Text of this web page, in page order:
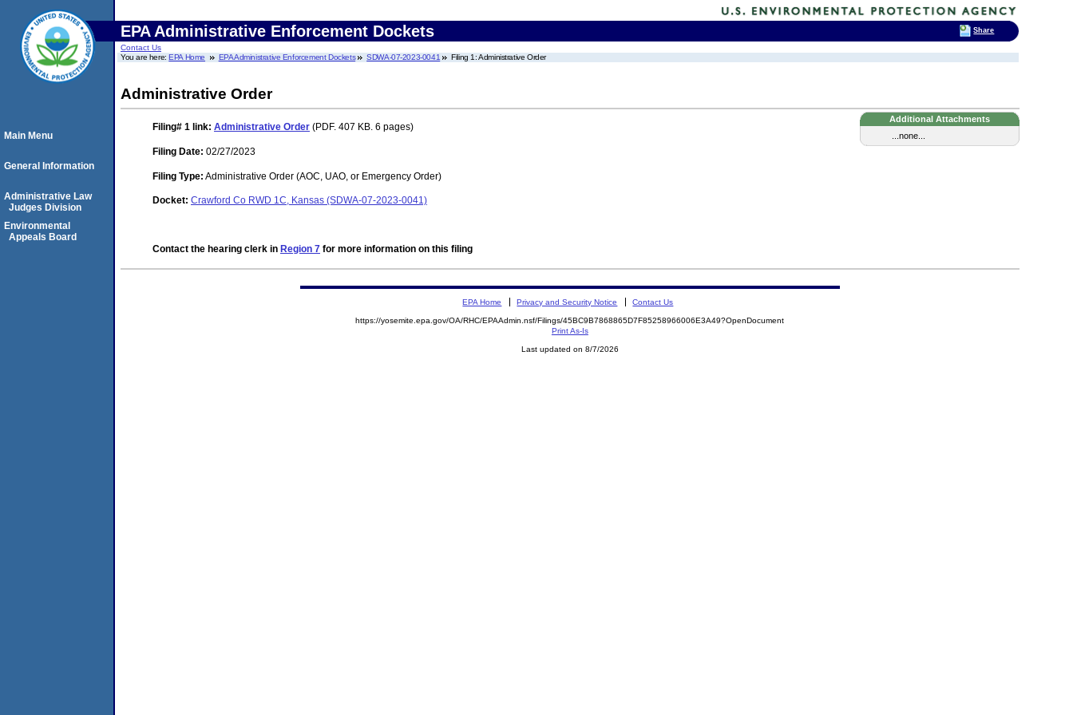
EPA Administrative Enforcement Dockets
Contact Us
You are here:EPA Home EPA Administrative Enforcement Dockets SDWA-07-2023-0041 Filing 1: Administrative Order
Administrative Order
Additional Attachments
...none...
Filing# 1 link: Administrative Order (PDF. 407 KB. 6 pages)
Filing Date: 02/27/2023
Filing Type: Administrative Order (AOC, UAO, or Emergency Order)
Docket: Crawford Co RWD 1C, Kansas (SDWA-07-2023-0041)
Contact the hearing clerk in Region 7 for more information on this filing
Main Menu
General Information
Administrative Law
Judges Division
Environmental
Appeals Board
EPA Home Privacy and Security Notice Contact Us
https://yosemite.epa.gov/OA/RHC/EPAAdmin.nsf/Filings/45BC9B7868865D7F85258966006E3A49?OpenDocument
Print As-Is
Last updated on 8/7/2026
Share